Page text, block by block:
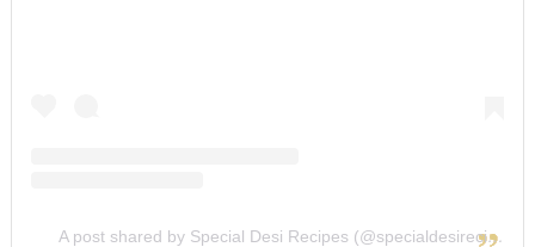
A post shared by Special Desi Recipes (@specialdesirecipes)